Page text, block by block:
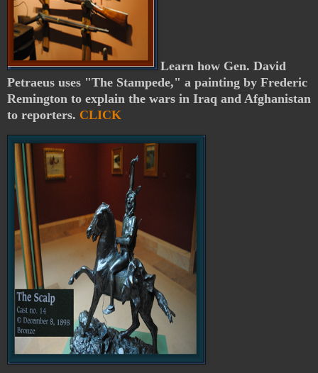
Learn how Gen. David
Petraeus uses "The Stampede," a painting by Frederic
Remington to explain the wars in Iraq and Afghanistan
to reporters. CLICK